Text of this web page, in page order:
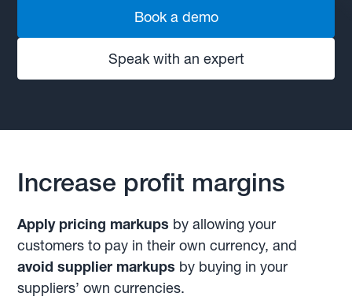
Book a demo
Speak with an expert
Increase profit margins
Apply pricing markups by allowing your
customers to pay in their own currency, and
avoid supplier markups by buying in your
suppliers’ own currencies.